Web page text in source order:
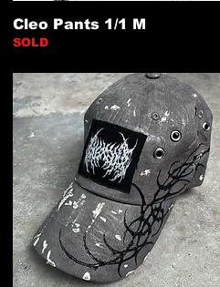
Cleo Pants 1/1 M
SOLD